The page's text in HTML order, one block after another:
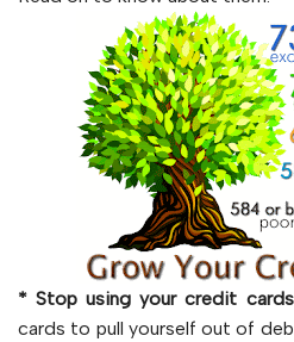
* Stop using your credit
cards to pull yourself out of